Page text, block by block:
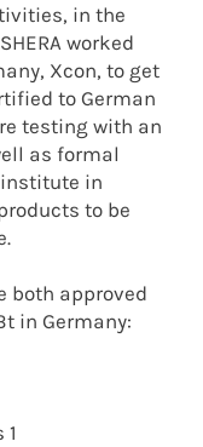
in the
worked
Xcon, to get
to German
testing with an
as formal
institute in
to be
both approved
in Germany: